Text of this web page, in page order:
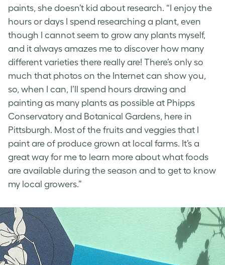
paints, she doesn’t kid about research. “I enjoy the
hours or days I spend researching a plant, even
though I cannot seem to grow any plants myself,
and it always amazes me to discover how many
different varieties there really are! There’s only so
much that photos on the Internet can show you,
so, when I can, I’ll spend hours drawing and
painting as many plants as possible at Phipps
Conservatory and Botanical Gardens, here in
Pittsburgh. Most of the fruits and veggies that I
paint are of produce grown at local farms. It’s a
great way for me to learn more about what foods
are available during the season and to get to know
my local growers.”